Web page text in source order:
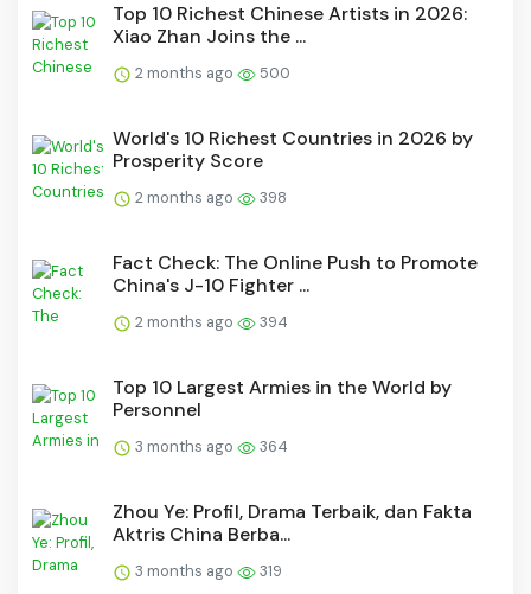
Top 10 Richest Chinese Artists in 2026:
Xiao Zhan Joins the ...
2 months ago 500
World's 10 Richest Countries in 2026 by
Prosperity Score
2 months ago 398
Fact Check: The Online Push to Promote
China's J-10 Fighter ...
2 months ago 394
Top 10 Largest Armies in the World by
Personnel
3 months ago 364
Zhou Ye: Profil, Drama Terbaik, dan Fakta
Aktris China Berba...
3 months ago 319